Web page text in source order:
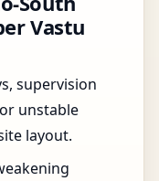
Vastu
supervision
unstable
layout.